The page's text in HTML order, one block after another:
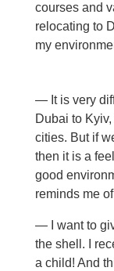
courses and
relocating to
my
— It is very
Dubai to
cities. But if
then it is a
good
reminds me
— I want to
the shell. I
a child! And